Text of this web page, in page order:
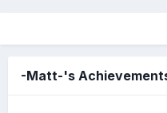
-Matt-'s